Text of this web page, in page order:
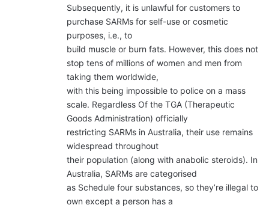
Subsequently, it is unlawful for customers to
purchase SARMs for self-use or cosmetic
purposes, i.e., to
build muscle or burn fats. However, this does not
stop tens of millions of women and men from
taking them worldwide,
with this being impossible to police on a mass
scale. Regardless Of the TGA (Therapeutic
Goods Administration) officially
restricting SARMs in Australia, their use remains
widespread throughout
their population (along with anabolic steroids). In
Australia, SARMs are categorised
as Schedule four substances, so they’re illegal to
own except a person has a